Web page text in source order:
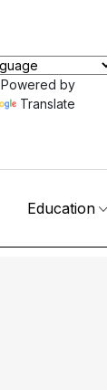
Powered by
Translate
Education